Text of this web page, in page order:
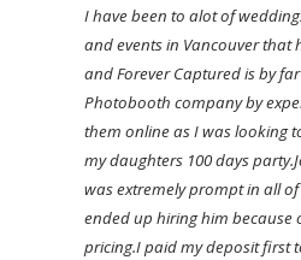
I have been to alot of
and events in Vancouver
and Forever Captured is by
Photobooth company by
them online as I was looking
my daughters 100 days party.
was extremely prompt in all
ended up hiring him because
pricing.I paid my deposit first